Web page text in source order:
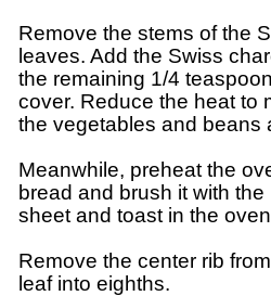
Remove the stems of the
leaves. Add the Swiss
the remaining 1/4
cover. Reduce the heat
the vegetables and beans
Meanwhile, preheat the
bread and brush it with
sheet and toast in the
Remove the center rib
   leaf into eighths.